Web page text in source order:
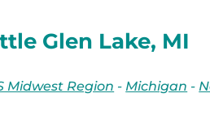
Glen Lake, MI
Midwest Region - Michigan -